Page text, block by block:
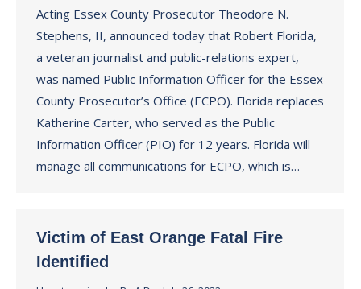
Acting Essex County Prosecutor Theodore N.
Stephens, II, announced today that Robert Florida,
a veteran journalist and public-relations expert,
was named Public Information Officer for the Essex
County Prosecutor’s Office (ECPO). Florida replaces
Katherine Carter, who served as the Public
Information Officer (PIO) for 12 years. Florida will
manage all communications for ECPO, which is…
Victim of East Orange Fatal Fire
Identified